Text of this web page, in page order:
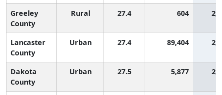
Greeley
County
Rural 27.4 604
Lancaster
County
Urban 27.4 89,404
Dakota
County
Urban 27.5 5,877